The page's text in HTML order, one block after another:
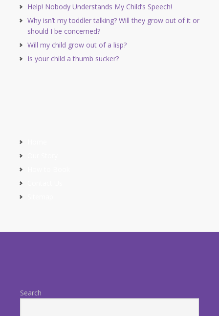
Help! Nobody Understands My Child’s Speech!
Why isn’t my toddler talking? Will they grow out of it or
should I be concerned?
Will my child grow out of a lisp?
Is your child a thumb sucker?
Search